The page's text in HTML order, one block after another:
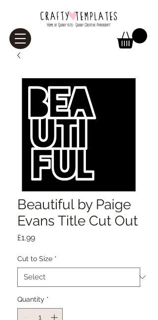
Beautiful by Paige
Evans Title Cut Out
£1.99Price
Cut to Size *
Quantity *